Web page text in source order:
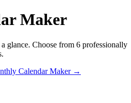
Maker
glance. Choose from 6 professionally
Calendar Maker →